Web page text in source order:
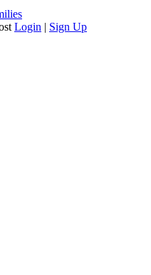
Login | Sign Up